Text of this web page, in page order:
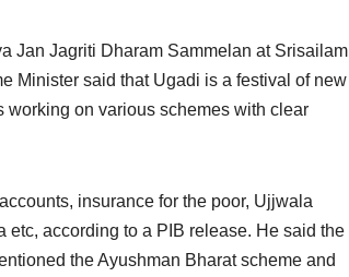
Jan Jagriti Dharam Sammelan at Srisailam
Minister said that Ugadi is a festival of new
working on various schemes with clear
insurance for the poor, Ujjwala
according to a PIB release. He said the
the Ayushman Bharat scheme and